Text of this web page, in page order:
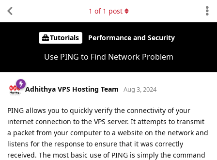
Tutorials Performance and Security
Use PING to Find Network Problem
1 of 1 post
Adhithya VPS Hosting Team Aug 3, 2024
PING allows you to quickly verify the connectivity of your
internet connection to the VPS server. It attempts to transmit
a packet from your computer to a website on the network and
listens for the response to ensure that it was correctly
received. The most basic use of PING is simply the command